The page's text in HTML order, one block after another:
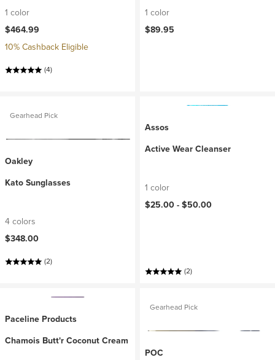
1 color
$464.99
10% Cashback Eligible
(4)
1 color
$89.95
Gearhead Pick
Oakley
Kato Sunglasses
4 colors
$348.00
(2)
Assos
Active Wear Cleanser
1 color
$25.00 -$50.00
(2)
Paceline Products
Chamois Butt'r Coconut Cream
Gearhead Pick
POC